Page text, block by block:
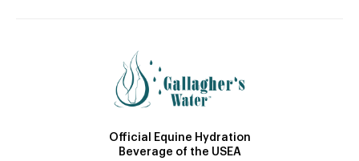
Official Equine Hydration
Beverage of the USEA